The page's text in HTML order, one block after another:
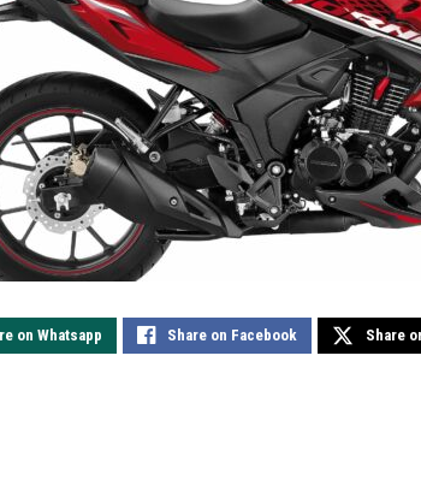
on Whatsapp Share on Facebook Share